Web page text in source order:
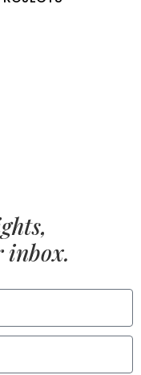
inbox.